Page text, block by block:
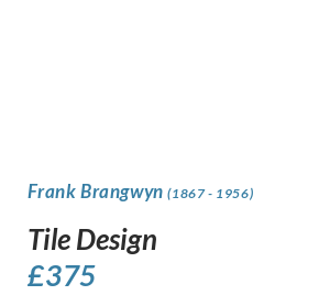
Frank Brangwyn(1867 - 1956)
Tile Design
£375